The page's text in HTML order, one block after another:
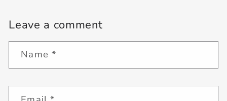
Leave a comment
Name *